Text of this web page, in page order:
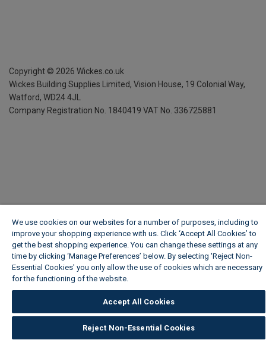
Copyright © 2026 Wickes.co.uk
Wickes Building Supplies Limited, Vision House, 19 Colonial Way,
Watford, WD24 4JL
Company Registration No. 1840419 VAT No. 336725881
We use cookies on our websites for a number of purposes, including to
improve your shopping experience with us. Click ‘Accept All Cookies’ to
get the best shopping experience. You can change these settings at any
time by clicking ‘Manage Preferences’ below. By selecting 'Reject Non-
Essential Cookies' you only allow the use of cookies which are necessary
for the functioning of the website.
Accept All Cookies
Reject Non-Essential Cookies